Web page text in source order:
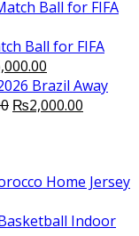
₨16,000.00.
price
₨10,000.00.
price
Ball for FIFA
price
is:
Brazil Away
Original
₨2,000.00
Home Jersey